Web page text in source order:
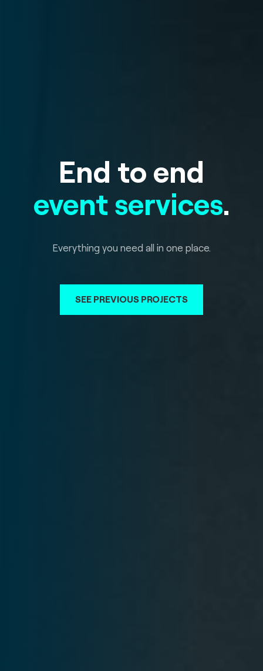
End to end
event services.
Everything you need all in one place.
SEE PREVIOUS PROJECTS